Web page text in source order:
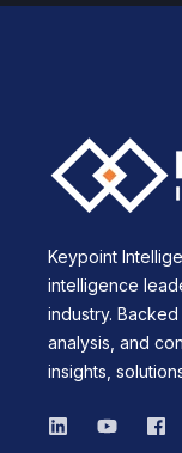
Keypoint
intelligence
industry.
analysis, and
insights,